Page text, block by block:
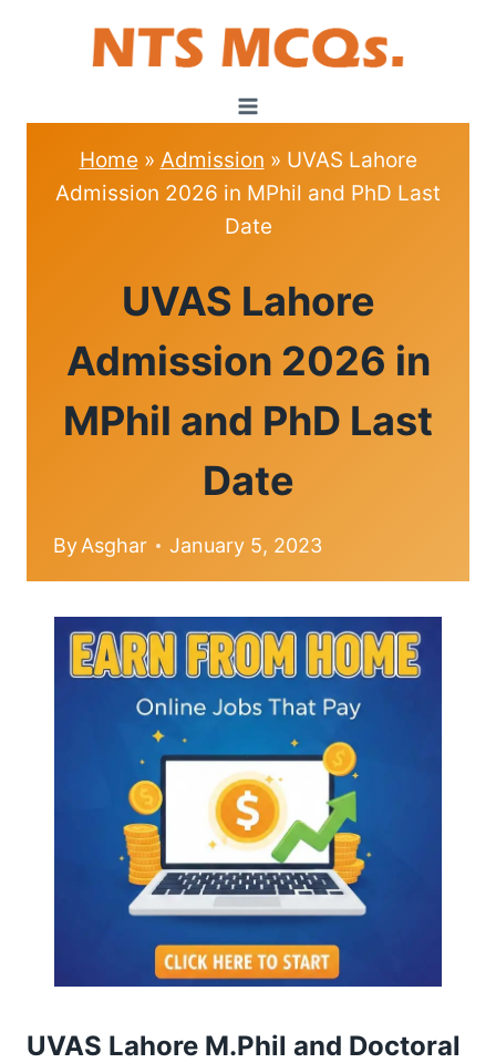
Home » Admission » UVAS Lahore
Admission 2026 in MPhil and PhD Last
Date
UVAS Lahore
Admission 2026 in
MPhil and PhD Last
Date
ByAsghar January 5, 2023
UVAS Lahore M.Phil and Doctoral